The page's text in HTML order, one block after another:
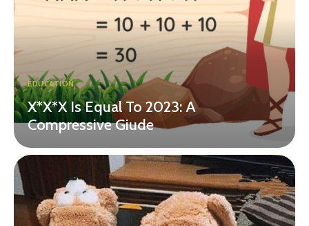
EDUCATION
X*X*X Is Equal To 2023: A
Compressive Giude